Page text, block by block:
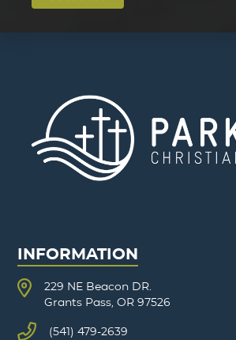
INFORMATION
229 NE Beacon DR.
Grants Pass, OR 97526
(541) 479-2639